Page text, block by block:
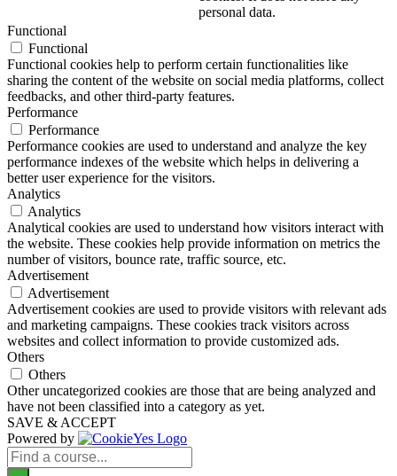
personal data.
Functional
Functional
Functional cookies help to perform certain functionalities like
sharing the content of the website on social media platforms, collect
feedbacks, and other third-party features.
Performance
Performance
Performance cookies are used to understand and analyze the key
performance indexes of the website which helps in delivering a
better user experience for the visitors.
Analytics
Analytics
Analytical cookies are used to understand how visitors interact with
the website. These cookies help provide information on metrics the
number of visitors, bounce rate, traffic source, etc.
Advertisement
Advertisement
Advertisement cookies are used to provide visitors with relevant ads
and marketing campaigns. These cookies track visitors across
websites and collect information to provide customized ads.
Others
Others
Other uncategorized cookies are those that are being analyzed and
have not been classified into a category as yet.
SAVE & ACCEPT
Powered by